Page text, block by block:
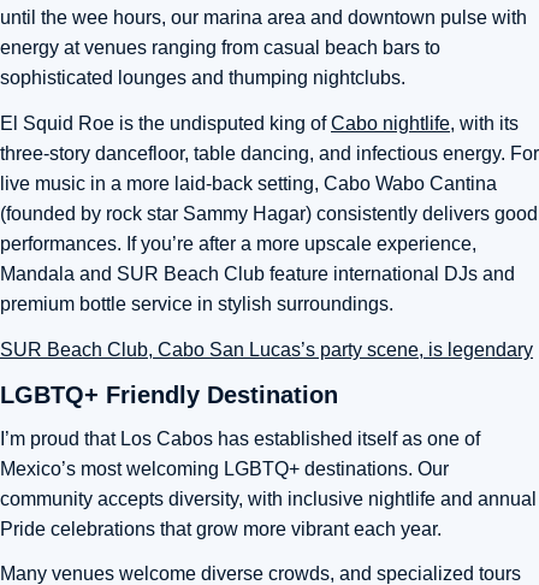
until the wee hours, our marina area and downtown pulse with
energy at venues ranging from casual beach bars to
sophisticated lounges and thumping nightclubs.
El Squid Roe is the undisputed king ofCabo nightlife, with its
three-story dancefloor, table dancing, and infectious energy. For
live music in a more laid-back setting, Cabo Wabo Cantina
(founded by rock star Sammy Hagar) consistently delivers good
performances. If you’re after a more upscale experience,
Mandala and SUR Beach Club feature international DJs and
premium bottle service in stylish surroundings.
SUR Beach Club, Cabo San Lucas’s party scene, is legendary
LGBTQ+ Friendly Destination
I’m proud that Los Cabos has established itself as one of
Mexico’s most welcoming LGBTQ+ destinations. Our
community accepts diversity, with inclusive nightlife and annual
Pride celebrations that grow more vibrant each year.
Many venues welcome diverse crowds, and specialized tours